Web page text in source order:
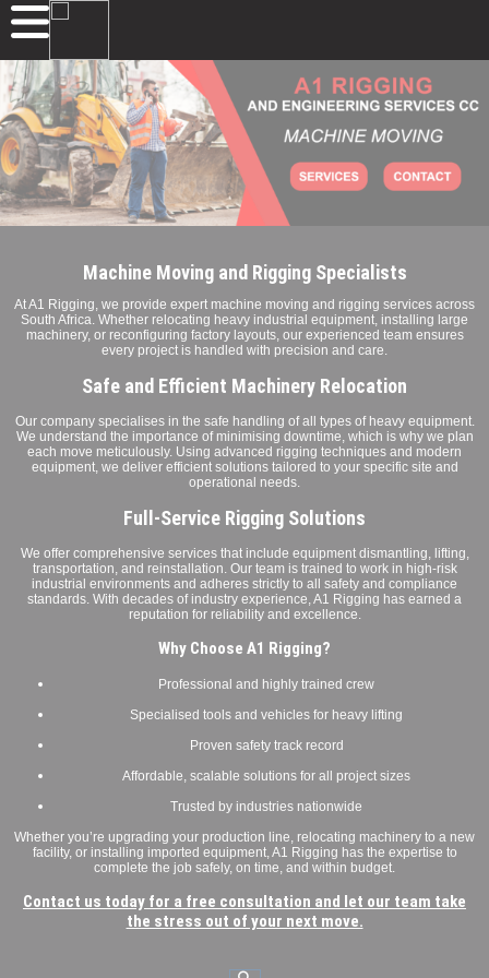
Machine Moving and Rigging Specialists
At A1 Rigging, we provide expert machine moving and rigging services across
South Africa. Whether relocating heavy industrial equipment, installing large
machinery, or reconfiguring factory layouts, our experienced team ensures
every project is handled with precision and care.
Safe and Efficient Machinery Relocation
Our company specialises in the safe handling of all types of heavy equipment.
We understand the importance of minimising downtime, which is why we plan
each move meticulously. Using advanced rigging techniques and modern
equipment, we deliver efficient solutions tailored to your specific site and
operational needs.
Full-Service Rigging Solutions
We offer comprehensive services that include equipment dismantling, lifting,
transportation, and reinstallation. Our team is trained to work in high-risk
industrial environments and adheres strictly to all safety and compliance
standards. With decades of industry experience, A1 Rigging has earned a
reputation for reliability and excellence.
Why Choose A1 Rigging?
Professional and highly trained crew
Specialised tools and vehicles for heavy lifting
Proven safety track record
Affordable, scalable solutions for all project sizes
Trusted by industries nationwide
Whether you’re upgrading your production line, relocating machinery to a new
facility, or installing imported equipment, A1 Rigging has the expertise to
complete the job safely, on time, and within budget.
Contact us today for a free consultation and let our team take
the stress out of your next move.